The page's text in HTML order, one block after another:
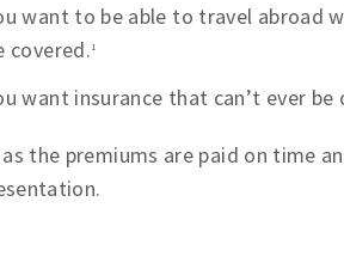
want to be able to travel abroad
covered. 1
want insurance that can’t ever be
the premiums are paid on time